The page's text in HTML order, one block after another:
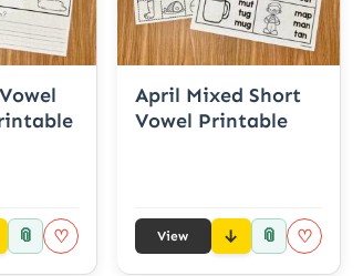
📎 ♡
April Mixed Short
Vowel Printable
View 📎 ♡